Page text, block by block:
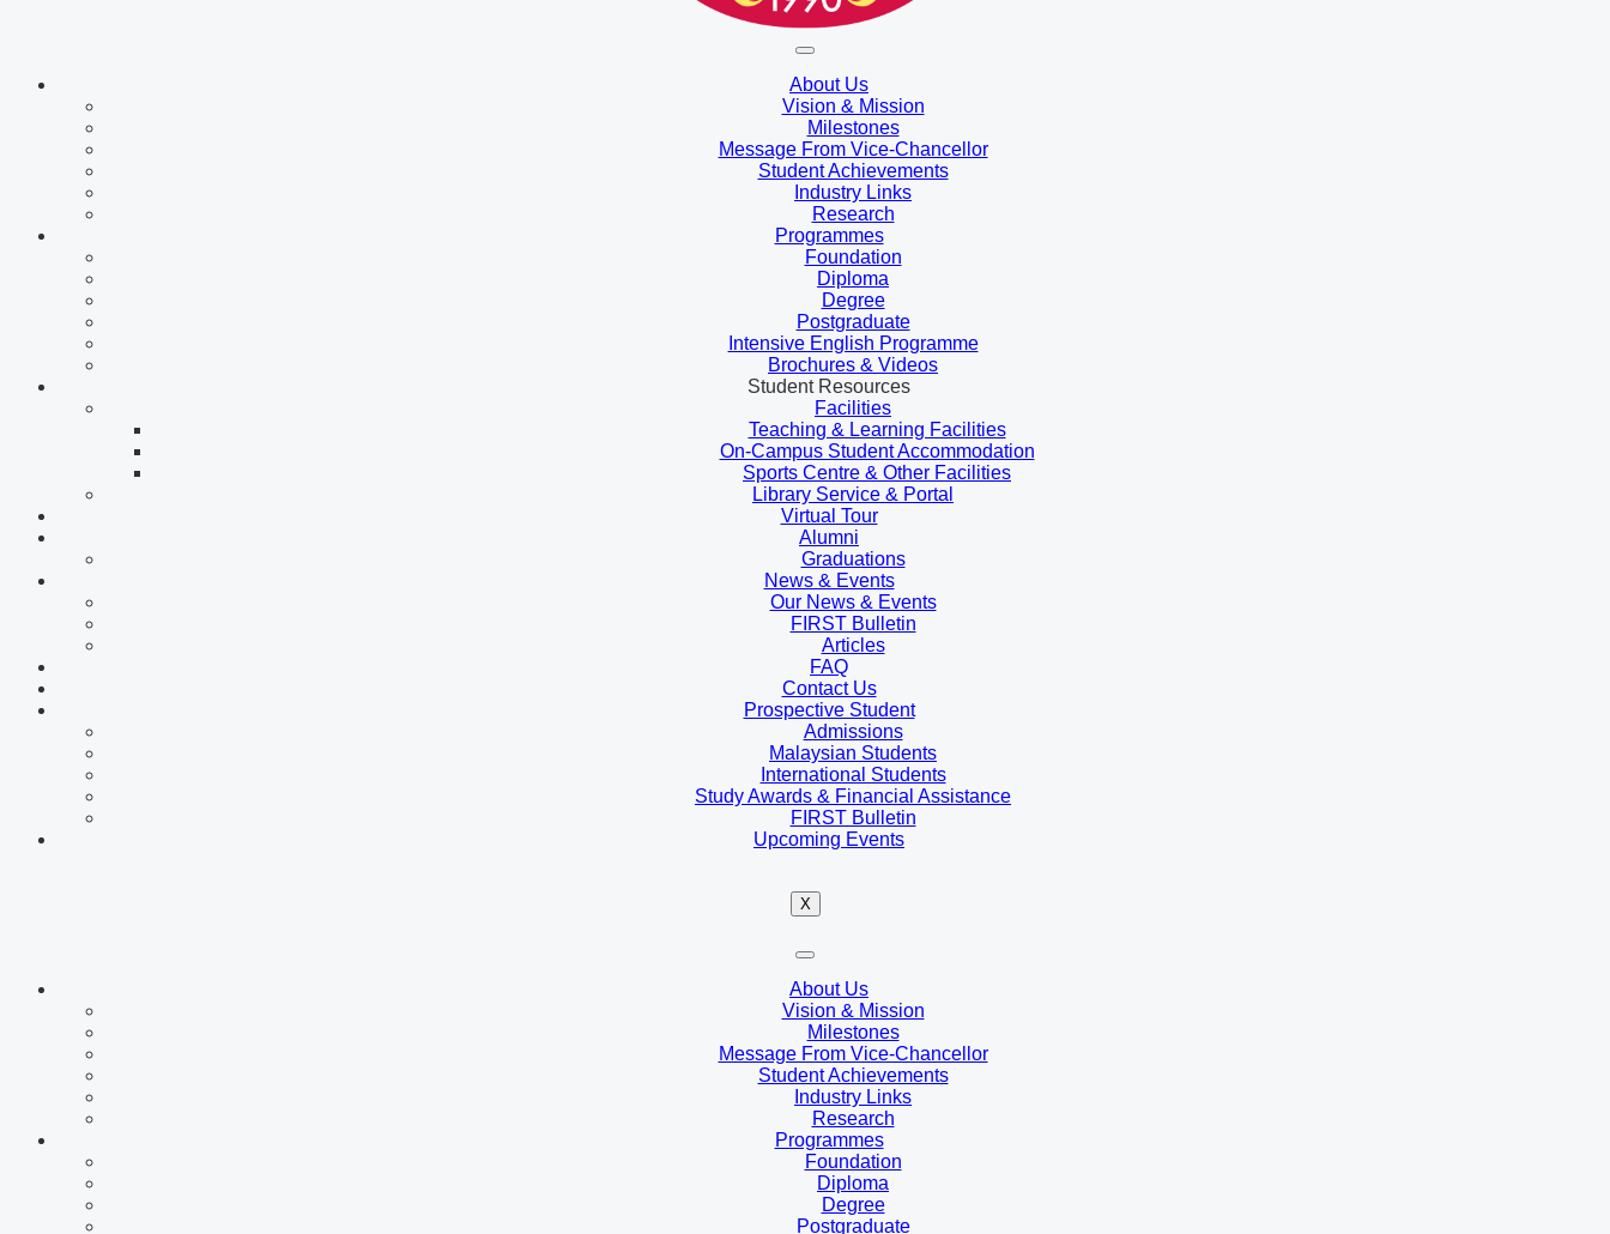
About Us
Vision & Mission
Milestones
Message From Vice-Chancellor
Student Achievements
Industry Links
Research
Programmes
Foundation
Diploma
Degree
Postgraduate
Intensive English Programme
Brochures & Videos
Student Resources
Facilities
Teaching & Learning Facilities
On-Campus Student Accommodation
Sports Centre & Other Facilities
Library Service & Portal
Virtual Tour
Alumni
Graduations
News & Events
Our News & Events
FIRST Bulletin
Articles
FAQ
Contact Us
Prospective Student
Admissions
Malaysian Students
International Students
Study Awards & Financial Assistance
FIRST Bulletin
Upcoming Events
X
About Us
Vision & Mission
Milestones
Message From Vice-Chancellor
Student Achievements
Industry Links
Research
Programmes
Foundation
Diploma
Degree
Postgraduate